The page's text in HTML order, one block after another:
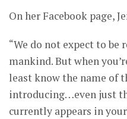
On her Facebook page,
“We do not expect to be
mankind. But when
least know the name of
introducing…even just
currently appears in